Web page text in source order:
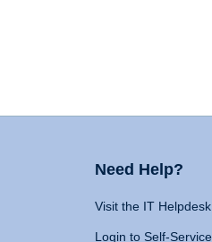
Need Help?
Visit the IT Helpdesk
Login to Self-Service